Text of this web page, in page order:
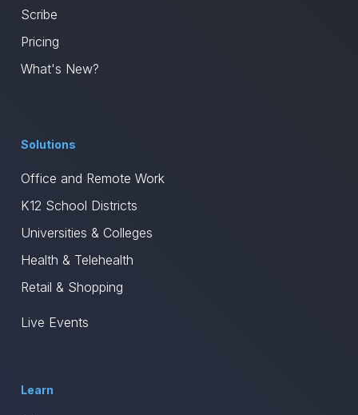
Scribe
Pricing
What's New?
Solutions
Office and Remote Work
K12 School Districts
Universities & Colleges
Health & Telehealth
Retail & Shopping
Live Events
Learn